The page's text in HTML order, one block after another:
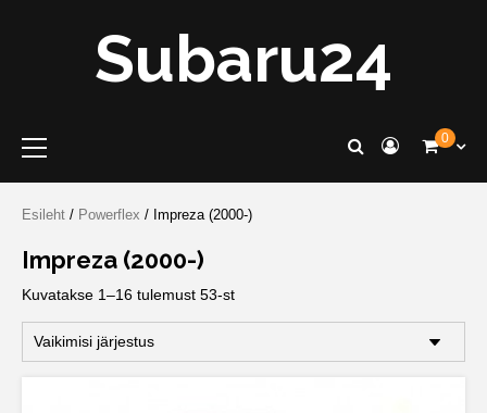
Subaru24
Menu
0
Esileht / Powerflex / Impreza (2000-)
Impreza (2000-)
Kuvatakse 1–16 tulemust 53-st